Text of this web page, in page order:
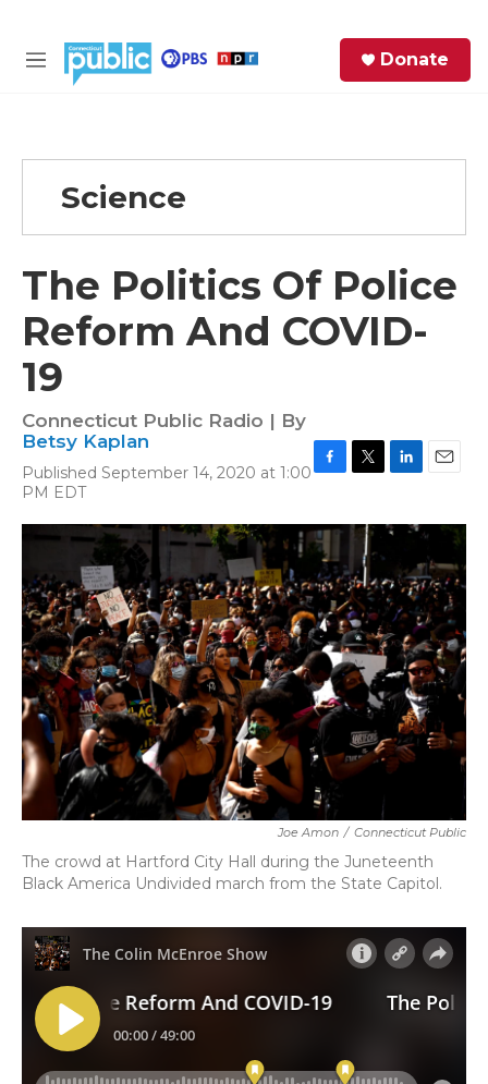
M
Donate
Science
The Politics Of Police
Reform And COVID-
19
Connecticut Public Radio | By
Betsy Kaplan
Published September 14, 2020 at 1:00
PM EDT
c
e
b
o
o
k
i
t
e
r
n
k
d
I
n
a
i
l
Joe Amon / Connecticut Public
The crowd at Hartford City Hall during the Juneteenth
Black America Undivided march from the State Capitol.